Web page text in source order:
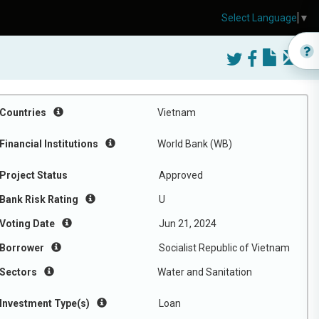
Countries Vietnam
Financial Institutions World Bank (WB)
Project Status Approved
Bank Risk Rating U
Voting Date Jun 21, 2024
Borrower Socialist Republic of Vietnam
Sectors Water and Sanitation
Investment Type(s) Loan
Select Language ▼